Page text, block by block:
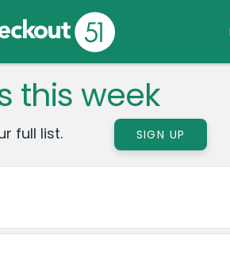
this week
full list. SIGN UP